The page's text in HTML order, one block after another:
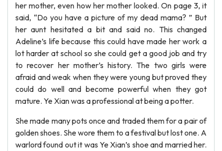
her mother, even how her mother looked. On page 3, it
said, “Do you have a picture of my dead mama? ” But
her aunt hesitated a bit and said no. This changed
Adeline’s life because this could have made her work a
lot harder at school so she could get a good job and try
to recover her mother’s history. The two girls were
afraid and weak when they were young but proved they
could do well and become powerful when they got
mature. Ye Xian was a professional at being a potter.
She made many pots once and traded them for a pair of
golden shoes. She wore them to a festival but lost one. A
warlord found out it was Ye Xian’s shoe and married her.